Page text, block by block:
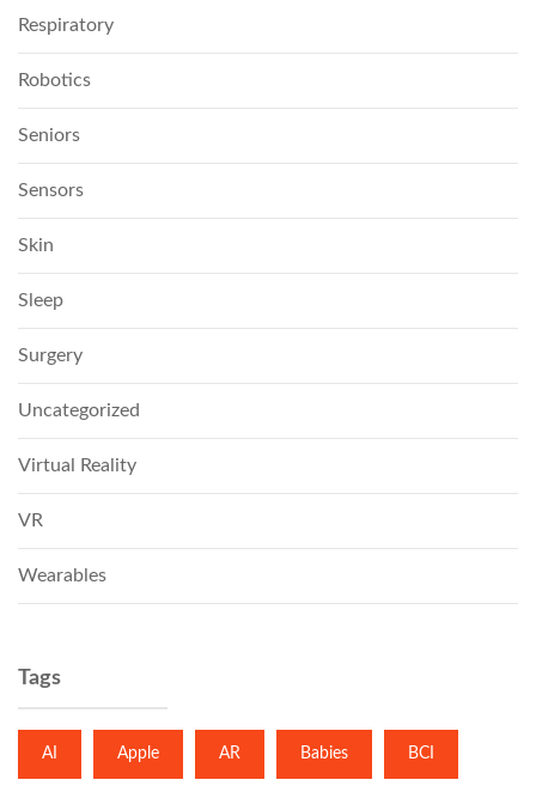
Respiratory
Robotics
Seniors
Sensors
Skin
Sleep
Surgery
Uncategorized
Virtual Reality
VR
Wearables
Tags
AI Apple AR Babies BCI